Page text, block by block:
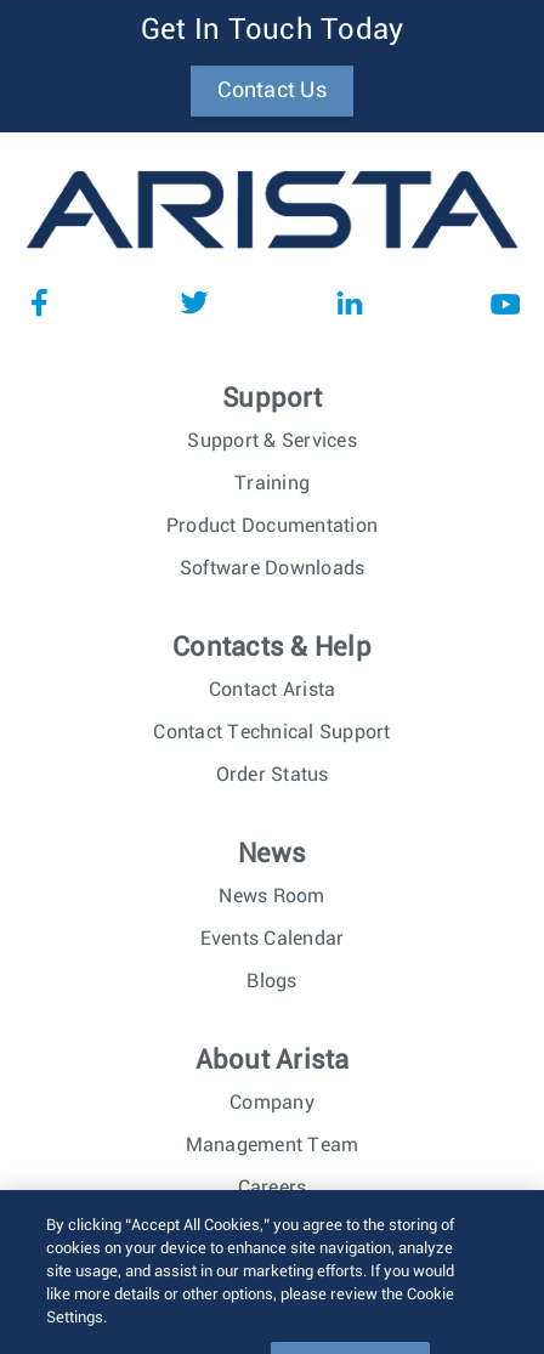
Get In Touch Today
Contact Us
Support
Support & Services
Training
Product Documentation
Software Downloads
Contacts & Help
Contact Arista
Contact Technical Support
Order Status
News
News Room
Events Calendar
Blogs
About Arista
Company
Management Team
Careers
Investor Relations
© 2026 Arista Networks, Inc. All rights reserved.
By clicking “Accept All Cookies,” you agree to the storing of
cookies on your device to enhance site navigation, analyze
site usage, and assist in our marketing efforts. If you would
like more details or other options, please review the Cookie
Settings.